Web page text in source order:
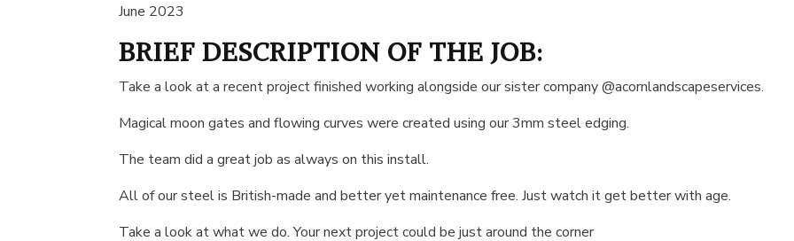
June 2023
BRIEF DESCRIPTION OF THE JOB:
Take a look at a recent project finished working alongside our sister company @acornlandscapeservices.
Magical moon gates and flowing curves were created using our 3mm steel edging.
The team did a great job as always on this install.
All of our steel is British-made and better yet maintenance free. Just watch it get better with age.
Take a look at what we do. Your next project could be just around the corner